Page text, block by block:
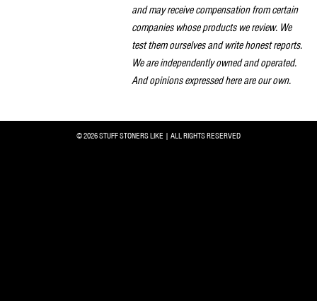
and may receive compensation from certain
companies whose products we review. We
test them ourselves and write honest reports.
We are independently owned and operated.
And opinions expressed here are our own.
© 2026 STUFF STONERS LIKE | ALL RIGHTS RESERVED